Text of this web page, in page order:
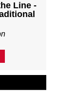
Line -